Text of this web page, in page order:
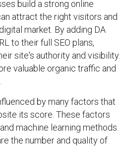
build a strong online
attract the right visitors and
market. By adding DA
to their full SEO plans,
site's authority and visibility.
valuable organic traffic and
by many factors that
its score. These factors
machine learning methods.
the number and quality of